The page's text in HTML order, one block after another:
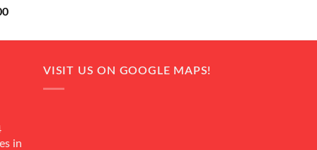
Current
is:
in
VISIT US ON GOOGLE MAPS!